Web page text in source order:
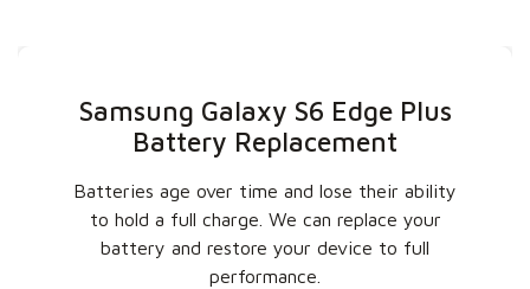
Samsung Galaxy S6 Edge Plus
Battery Replacement
Batteries age over time and lose their ability
to hold a full charge. We can replace your
battery and restore your device to full
performance.